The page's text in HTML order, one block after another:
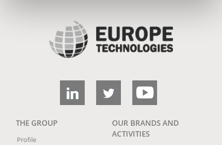
THE GROUP
Profile
OUR BRANDS AND
ACTIVITIES